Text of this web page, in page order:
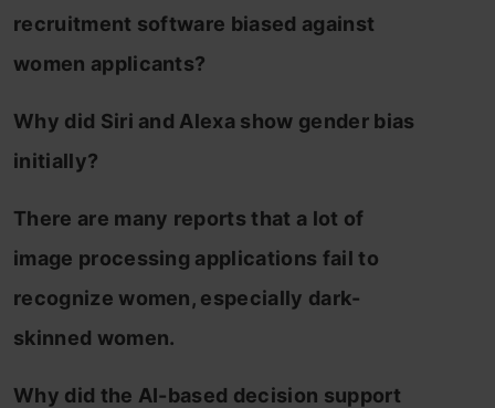
recruitment software biased against
women applicants?
Why did Siri and Alexa show gender bias
initially?
There are many reports that a lot of
image processing applications fail to
recognize women, especially dark-
skinned women.
Why did the AI-based decision support